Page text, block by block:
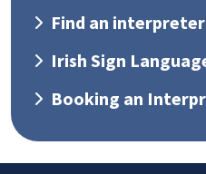
Find an interpreter
Irish Sign
Booking an